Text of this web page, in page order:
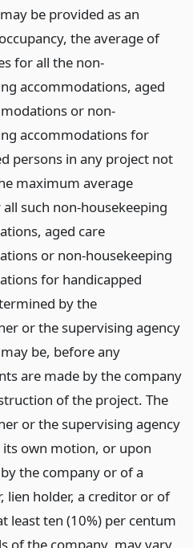
be provided as an
the average of
for all the non-
accommodations, aged
or non-
accommodations for
persons in any project not
maximum average
such non-housekeeping
aged care
or non-housekeeping
for handicapped
by the
or the supervising agency
be, before any
are made by the company
of the project. The
or the supervising agency
its own motion, or upon
the company or of a
lien holder, a creditor or of
least ten (10%) per centum
of the company, may vary